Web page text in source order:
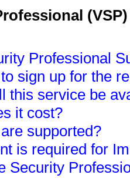
Professional
sign up for the
this service be
it cost?
supported?
is required for
Security